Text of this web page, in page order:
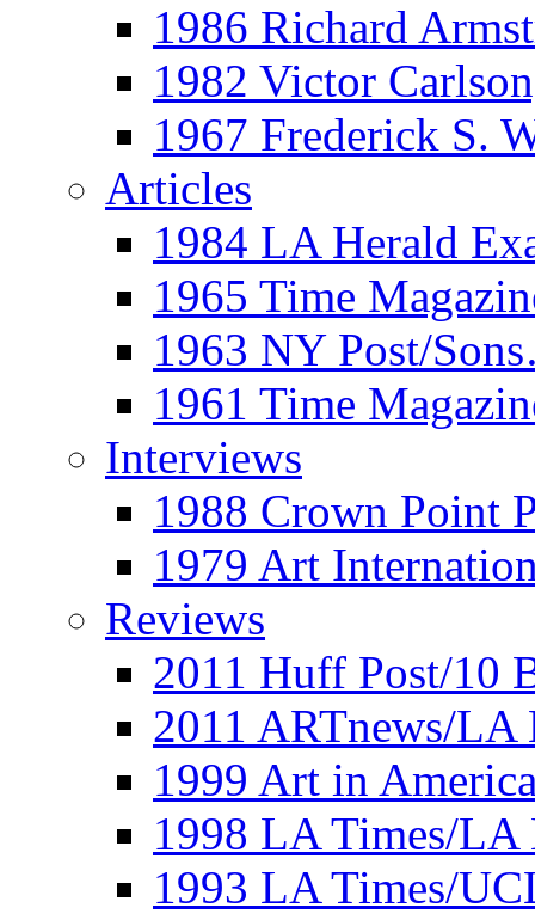
1986 Richard
1982 Victor
1967 Frederick S.
Articles
1984 LA Herald
1965 Time
1963 NY Post/
1961 Time
Interviews
1988 Crown Point
1979 Art
Reviews
2011 Huff Post/10
2011 ARTnews/LA
1999 Art in
1998 LA Times/LA
1993 LA Times/